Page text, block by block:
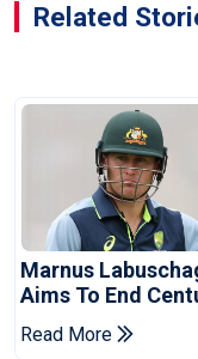
Related
Marnus
Aims To End
Drought In
Tests
Read More